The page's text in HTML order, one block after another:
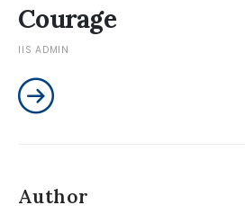
Courage
IIS ADMIN
Author